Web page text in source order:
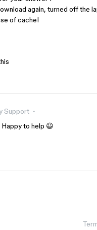
again, turned off the
of cache!
Support
to help 😃